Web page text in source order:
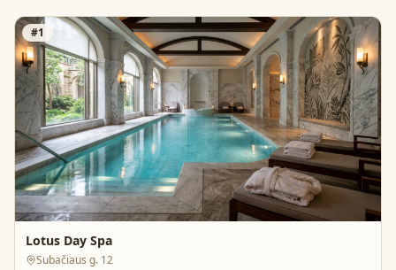
#1
Lotus Day Spa
Subačiaus g. 12